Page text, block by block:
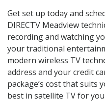
Get set up today and
DIRECTV Meadview
recording and watching
your traditional
modern wireless TV
address and your credit
package’s cost that suits
best in satellite TV for